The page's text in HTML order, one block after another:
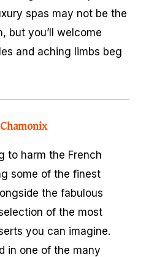
spas may not be the
but you’ll welcome
and aching limbs beg
to harm the French
some of the finest
the fabulous
of the most
you can imagine.
in one of the many